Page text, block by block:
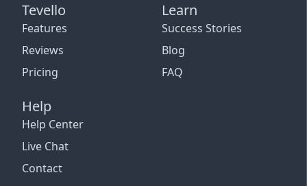
Tevello
Features
Reviews
Pricing
Learn
Success Stories
Blog
FAQ
Help
Help Center
Live Chat
Contact